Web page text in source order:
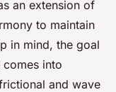
an extension of
to maintain
in mind, the goal
into
and wave